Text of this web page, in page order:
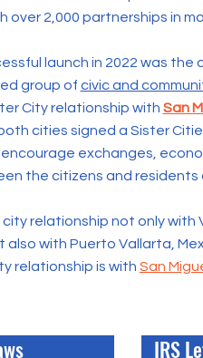
over 2,000 partnerships in
launch in 2022 was the
group of civic and
City relationship with San
cities signed a Sister
exchanges,
the citizens and residents
relationship not only with
also with Puerto Vallarta,
relationship is with San
IRS